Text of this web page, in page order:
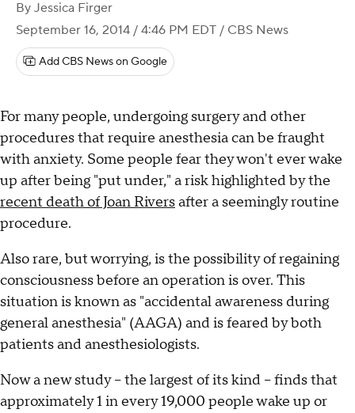
By Jessica Firger
September 16, 2014 / 4:46 PM EDT / CBS News
Add CBS News on Google
For many people, undergoing surgery and other
procedures that require anesthesia can be fraught
with anxiety. Some people fear they won't ever wake
up after being "put under," a risk highlighted by the
recent death of Joan Riversafter a seemingly routine
procedure.
Also rare, but worrying, is the possibility of regaining
consciousness before an operation is over. This
situation is known as "accidental awareness during
general anesthesia" (AAGA) and is feared by both
patients and anesthesiologists.
Now a new study -- the largest of its kind -- finds that
approximately 1 in every 19,000 people wake up or